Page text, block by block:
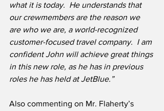
what it is today.  He understands that
our crewmembers are the reason we
are who we are, a world-recognized
customer-focused travel company.  I am
confident John will achieve great things
in this new role, as he has in previous
roles he has held at JetBlue.”
Also commenting on Mr. Flaherty’s